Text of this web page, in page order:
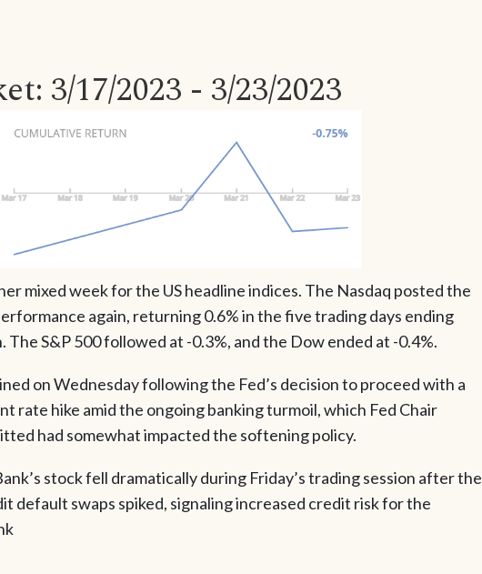
3/17/2023 - 3/23/2023
mixed week for the US headline indices. The Nasdaq posted the
again, returning 0.6% in the five trading days ending
The S&P 500 followed at -0.3%, and the Dow ended at -0.4%.
on Wednesday following the Fed’s decision to proceed with a
rate hike amid the ongoing banking turmoil, which Fed Chair
had somewhat impacted the softening policy.
stock fell dramatically during Friday’s trading session after the
default swaps spiked, signaling increased credit risk for the